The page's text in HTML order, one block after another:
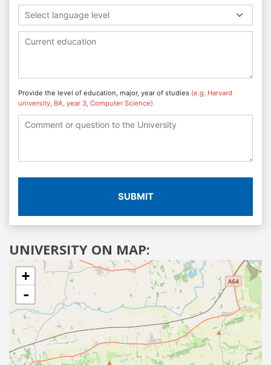
Select language level
Provide the level of education, major, year of studies (e.g. Harvard
university, BA, year 3, Computer Science)
SUBMIT
UNIVERSITY ON MAP:
+
-